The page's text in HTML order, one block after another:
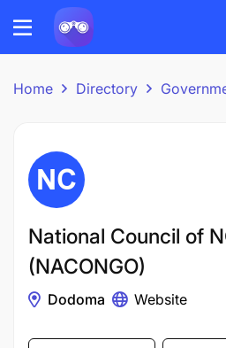
Home Directory
National Council of
(NACONGO)
Dodoma Website